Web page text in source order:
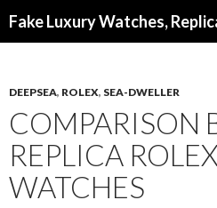
DEEPSEA, ROLEX, SEA-DWELLER
COMPARISON
REPLICA
WATCHES